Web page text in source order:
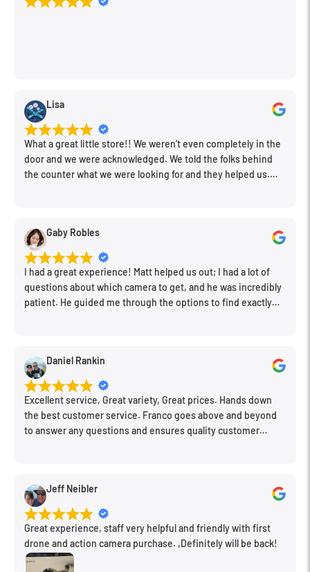
Lisa
What a great little store!! We weren’t even completely in the
door and we were acknowledged. We told the folks behind
the counter what we were looking for and they helped us.
Gaby Robles
I had a great experience! Matt helped us out; I had a lot of
questions about which camera to get, and he was incredibly
patient. He guided me through the options to find exactly
new spot!Daniel Rankin
Excellent service, Great variety, Great prices. Hands down
the best customer service. Franco goes above and beyond
to answer any questions and ensures quality customer
Jeff Neibler
Great experience, staff very helpful and friendly with first
drone and action camera purchase. ,Definitely will be back!